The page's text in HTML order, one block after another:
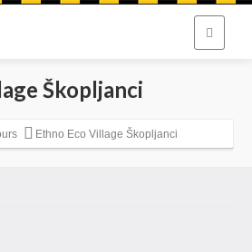
Škopljanci
Ethno Eco Village Škopljanci